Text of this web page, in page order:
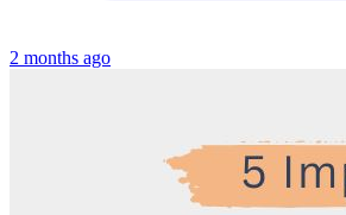
2 months ago